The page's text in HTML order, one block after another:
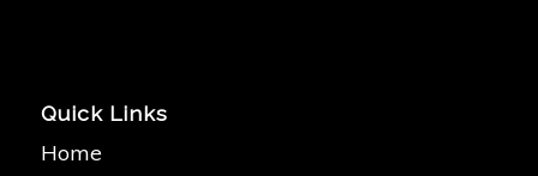
Quick Links
Home